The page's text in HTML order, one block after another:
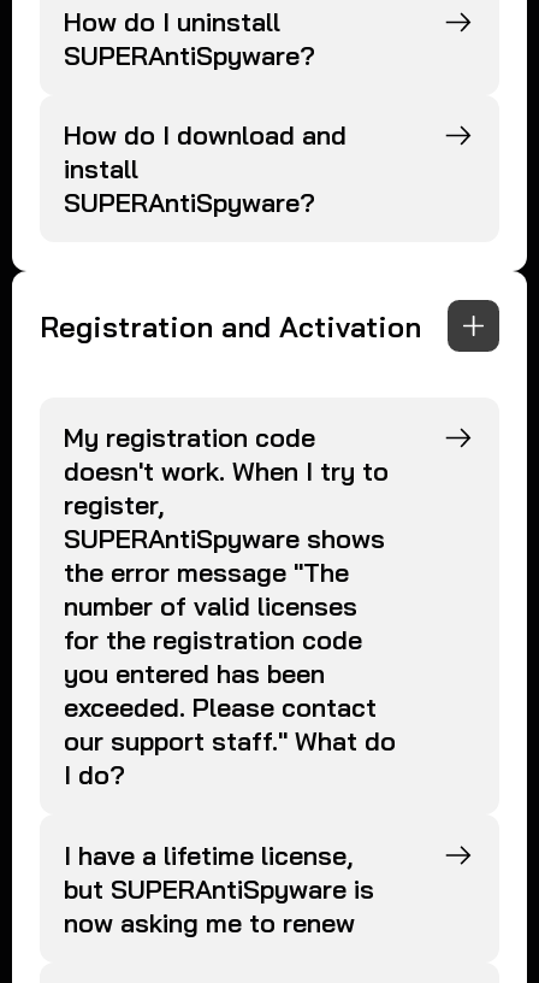
How do I uninstall
SUPERAntiSpyware?
How do I download and
install
SUPERAntiSpyware?
Registration and Activation
My registration code
doesn't work. When I try to
register,
SUPERAntiSpyware shows
the error message "The
number of valid licenses
for the registration code
you entered has been
exceeded. Please contact
our support staff." What do
I do?
I have a lifetime license,
but SUPERAntiSpyware is
now asking me to renew